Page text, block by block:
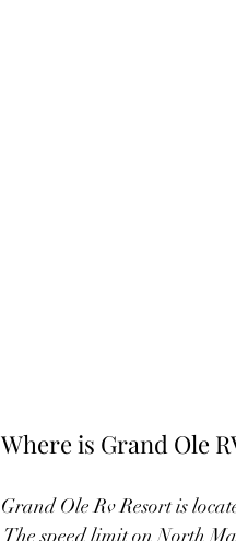
Where is Grand Ole
Grand Ole Rv Resort is
The speed limit on North